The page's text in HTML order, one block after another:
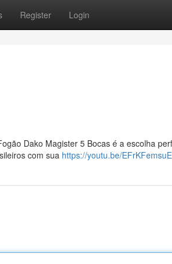
Register Login
Dako Magister 5 Bocas é a escolha
com sua https://youtu.be/